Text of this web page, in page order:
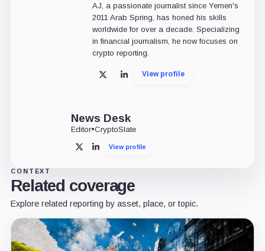
AJ, a passionate journalist since Yemen's
2011 Arab Spring, has honed his skills
worldwide for over a decade. Specializing
in financial journalism, he now focuses on
crypto reporting.
X LinkedInView profile
News Desk
Editor•CryptoSlate
X LinkedInView profile
CONTEXT
Related coverage
Explore related reporting by asset, place, or topic.